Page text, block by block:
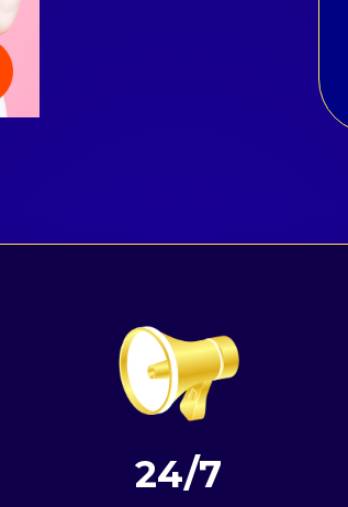
24/7